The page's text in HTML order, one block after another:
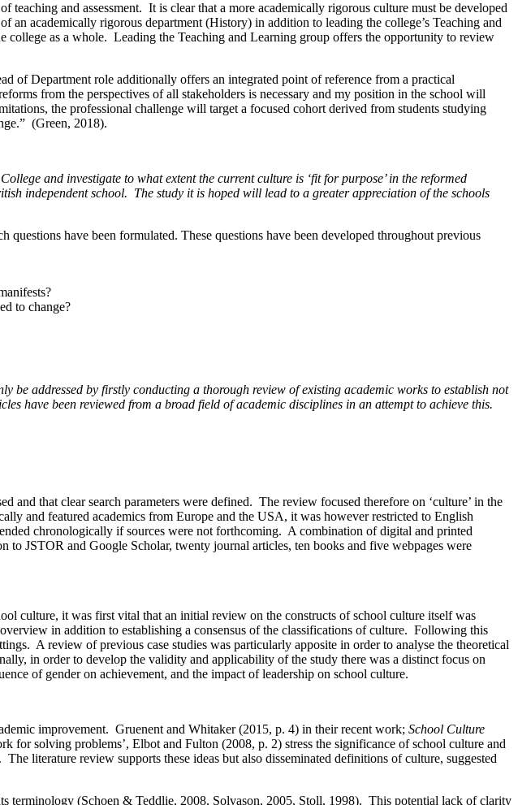
and assessment. It is clear that a more academically rigorous culture must be developed
academically rigorous department (History) in addition to leading the college’s Teaching and
college as a whole. Leading the Teaching and Learning group offers the opportunity to review
of Department role additionally offers an integrated point of reference from a practical
from the perspectives of all stakeholders is necessary and my position in the school will
the professional challenge will target a focused cohort derived from students studying
(Green, 2018).
and investigate to what extent the current culture is ‘fit for purpose’ in the reformed
independent school. The study it is hoped will lead to a greater appreciation of the schools
have been formulated. These questions have been developed throughout previous
to change?
be addressed by firstly conducting a thorough review of existing academic works to establish not
have been reviewed from a broad field of academic disciplines in an attempt to achieve this.
that clear search parameters were defined. The review focused therefore on ‘culture’ in the
and featured academics from Europe and the USA, it was however restricted to English
chronologically if sources were not forthcoming. A combination of digital and printed
JSTOR and Google Scholar, twenty journal articles, ten books and five webpages were
culture, it was first vital that an initial review on the constructs of school culture itself was
in addition to establishing a consensus of the classifications of culture. Following this
A review of previous case studies was particularly apposite in order to analyse the theoretical
in order to develop the validity and applicability of the study there was a distinct focus on
of gender on achievement, and the impact of leadership on school culture.
improvement. Gruenent and Whitaker (2015, p. 4) in their recent work; School Culture
for solving problems’, Elbot and Fulton (2008, p. 2) stress the significance of school culture and
literature review supports these ideas but also disseminated definitions of culture, suggested
terminology (Schoen & Teddlie, 2008, Solvason, 2005, Stoll, 1998). This potential lack of clarity